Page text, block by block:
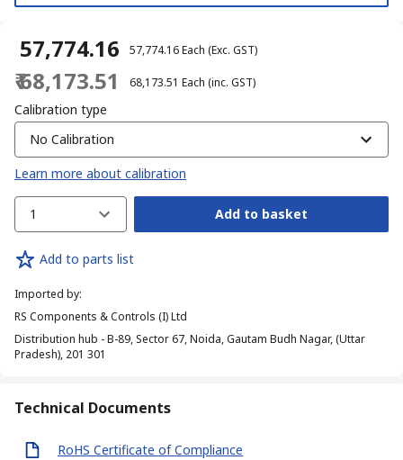
₹ 57,774.16 ₹ 57,774.16Each (Exc. GST)
₹ 68,173.51 ₹ 68,173.51 Each (inc. GST)
Calibration type
No Calibration
Learn more about calibration
1 Add to basket
Add to parts list
Imported by:
RS Components & Controls (I) Ltd
Distribution hub - B-89, Sector 67, Noida, Gautam Budh Nagar, (Uttar
Pradesh), 201 301
Technical Documents
RoHS Certificate of Compliance